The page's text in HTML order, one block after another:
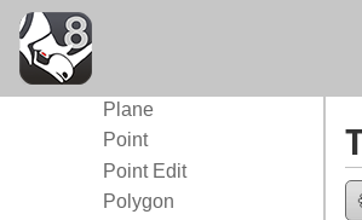
Plane
Point
Point Edit
Polygon